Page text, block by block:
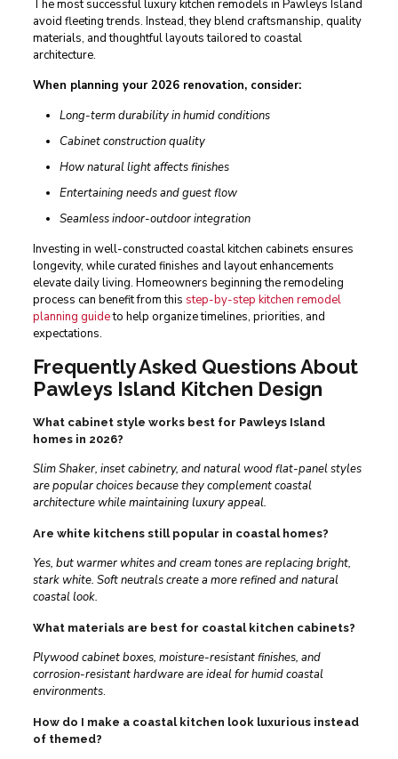
The most successful luxury kitchen remodels in Pawleys Island
avoid fleeting trends. Instead, they blend craftsmanship, quality
materials, and thoughtful layouts tailored to coastal
architecture.
When planning your 2026 renovation, consider:
Long-term durability in humid conditions
Cabinet construction quality
How natural light affects finishes
Entertaining needs and guest flow
Seamless indoor-outdoor integration
Investing in well-constructed coastal kitchen cabinets ensures
longevity, while curated finishes and layout enhancements
elevate daily living. Homeowners beginning the remodeling
process can benefit from this step-by-step kitchen remodel
planning guideto help organize timelines, priorities, and
expectations.
Frequently Asked Questions About
Pawleys Island Kitchen Design
What cabinet style works best for Pawleys Island
homes in 2026?
Slim Shaker, inset cabinetry, and natural wood flat-panel styles
are popular choices because they complement coastal
architecture while maintaining luxury appeal.
Are white kitchens still popular in coastal homes?
Yes, but warmer whites and cream tones are replacing bright,
stark white. Soft neutrals create a more refined and natural
coastal look.
What materials are best for coastal kitchen cabinets?
Plywood cabinet boxes, moisture-resistant finishes, and
corrosion-resistant hardware are ideal for humid coastal
environments.
How do I make a coastal kitchen look luxurious instead
of themed?